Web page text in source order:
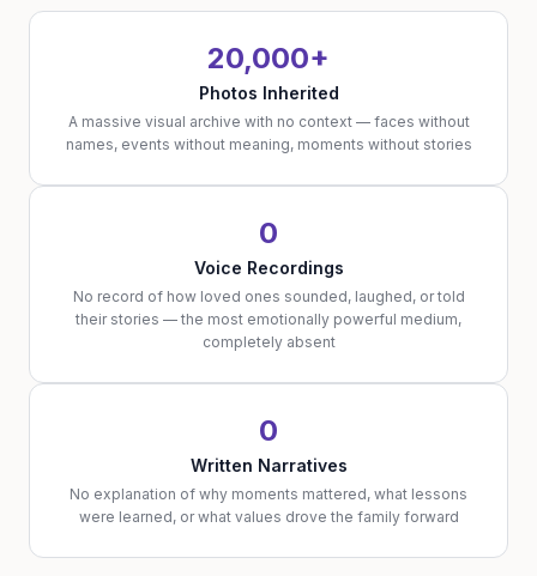
20,000+
Photos Inherited
A massive visual archive with no context — faces without
names, events without meaning, moments without stories
0
Voice Recordings
No record of how loved ones sounded, laughed, or told
their stories — the most emotionally powerful medium,
completely absent
0
Written Narratives
No explanation of why moments mattered, what lessons
were learned, or what values drove the family forward